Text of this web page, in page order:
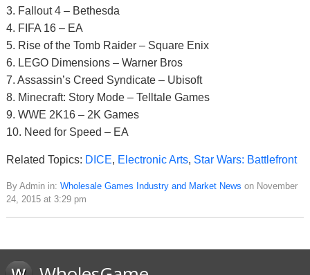
3. Fallout 4 – Bethesda
4. FIFA 16 – EA
5. Rise of the Tomb Raider – Square Enix
6. LEGO Dimensions – Warner Bros
7. Assassin’s Creed Syndicate – Ubisoft
8. Minecraft: Story Mode – Telltale Games
9. WWE 2K16 – 2K Games
10. Need for Speed – EA
Related Topics: DICE, Electronic Arts, Star Wars: Battlefront
By Admin in: Wholesale Games Industry and Market News on November
24, 2015 at 3:29 pm